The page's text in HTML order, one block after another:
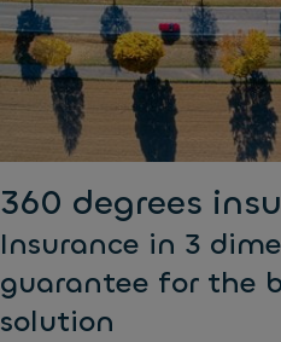
360 degrees
Insurance in 3
guarantee for the
solution